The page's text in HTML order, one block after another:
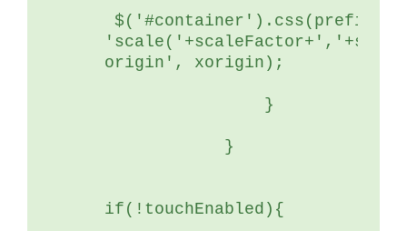
origin', xorigin);
	        }
	    }
if(!touchEnabled){